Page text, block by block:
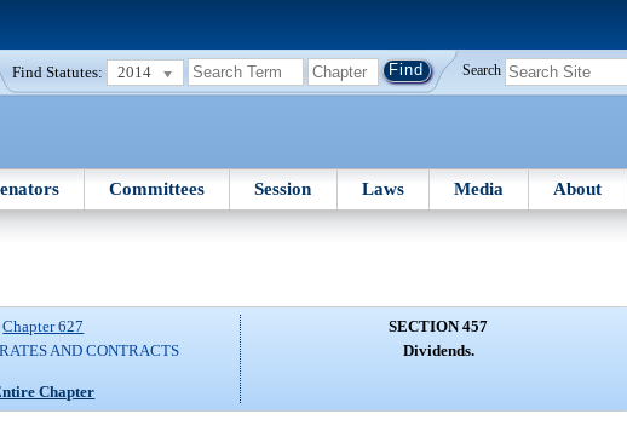
Find Statutes: 2014 Search
Committees Session Laws Media About
Chapter 627
AND CONTRACTS
Chapter
SECTION 457
Dividends.